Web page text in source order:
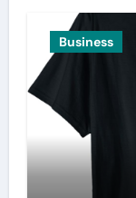
Business